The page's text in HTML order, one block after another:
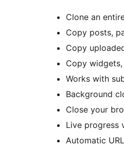
Clone an
Copy posts,
Copy
Copy
Works with
Background
Close your
Live progress
Automatic